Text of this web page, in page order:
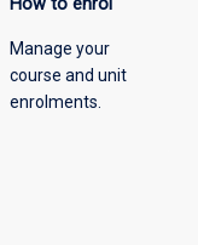
How to enrol
Manage your
course and unit
enrolments.